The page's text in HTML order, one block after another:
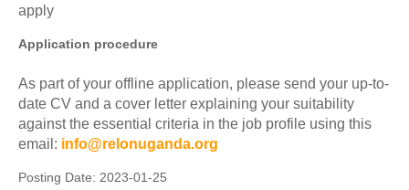
apply
Application procedure
As part of your offline application, please send your up-to-
date CV and a cover letter explaining your suitability
against the essential criteria in the job profile using this
email: info@relonuganda.org
Posting Date: 2023-01-25